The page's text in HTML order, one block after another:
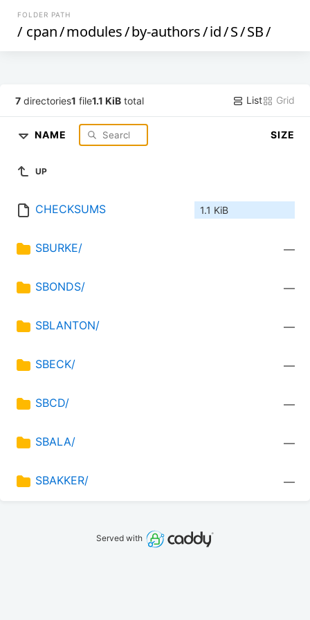
FOLDER PATH
/ cpan/modules/by-authors/id/S/SB/
7 directories1 file1.1 KiB total List Grid
NAME SIZE
UP
CHECKSUMS 1.1 KiB
SBURKE/ —
SBONDS/ —
SBLANTON/ —
SBECK/ —
SBCD/ —
SBALA/ —
SBAKKER/ —
Served with